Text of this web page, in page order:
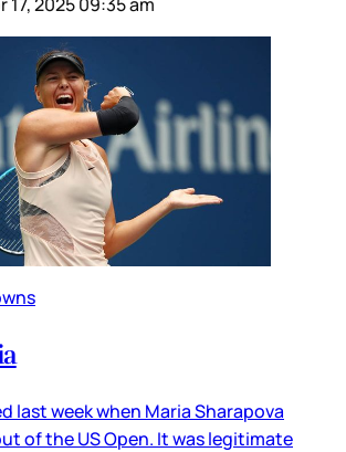
last week when Maria Sharapova
of the US Open. It was legitimate